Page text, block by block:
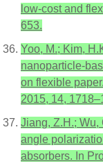
low-cost and
653.
Yoo, M.; Kim,
nanoparticle-
on flexible
2015, 14,
Jiang, Z.H.; Wu,
angle
absorbers. In